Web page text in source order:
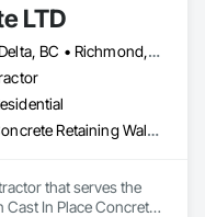
LTD
Burnaby, BC • Delta, BC • Richmond, BC • Vancouver, BC • British Columbia
Cast In Place Concrete Retaining Walls, Concrete, Concrete Finishing, Concrete Paving, Forming
that serves the
Cast In Place Concrete